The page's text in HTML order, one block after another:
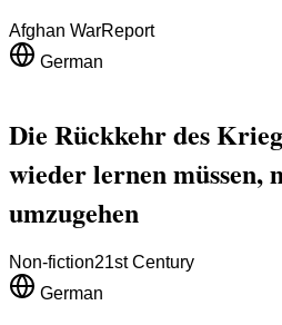
Afghan WarReport
German
Die Rückkehr des
wieder lernen müssen,
umzugehen
Non-fiction21st Century
German